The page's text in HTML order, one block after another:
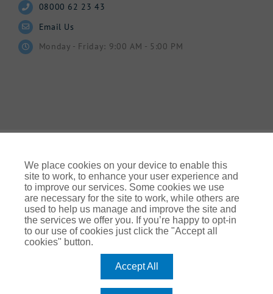
08000 62 23 43
Email Us
Monday - Friday: 9:00 AM - 5:00 PM
© Gallagher 2024 | All Rights Reserved | Website By
Ampology Digital
Legal & Regulatory Information| For information on how we
use your personal data please refer to our:
Cookie Policy
Modern Slavery
We place cookies on your device to enable this
site to work, to enhance your user experience and
to improve our services. Some cookies we use
are necessary for the site to work, while others are
used to help us manage and improve the site and
the services we offer you. If you’re happy to opt-in
to our use of cookies just click the "Accept all
cookies" button.
Accept All